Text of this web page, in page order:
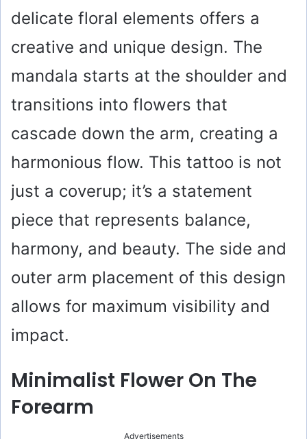
delicate floral elements offers a
creative and unique design. The
mandala starts at the shoulder and
transitions into flowers that
cascade down the arm, creating a
harmonious flow. This tattoo is not
just a coverup; it’s a statement
piece that represents balance,
harmony, and beauty. The side and
outer arm placement of this design
allows for maximum visibility and
impact.
Minimalist Flower On The
Forearm
Advertisements